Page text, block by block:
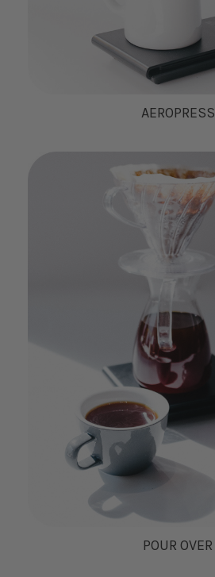
AEROPRESS
POUR OVER